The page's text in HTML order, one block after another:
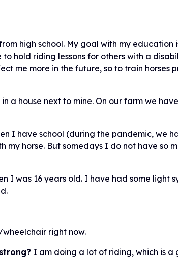
high school. My goal with my education
hold riding lessons for others with a
me more in the future, so to train horses
a house next to mine. On our farm we
I have school (during the pandemic, we
horse. But somedays I do not have so
I was 16 years old. I have had some light
right now.
I am doing a lot of riding, which is a